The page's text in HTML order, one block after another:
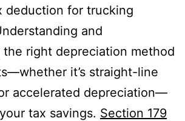
deduction for trucking
and
the right depreciation method
it’s straight-line
accelerated depreciation—
tax savings. Section 179